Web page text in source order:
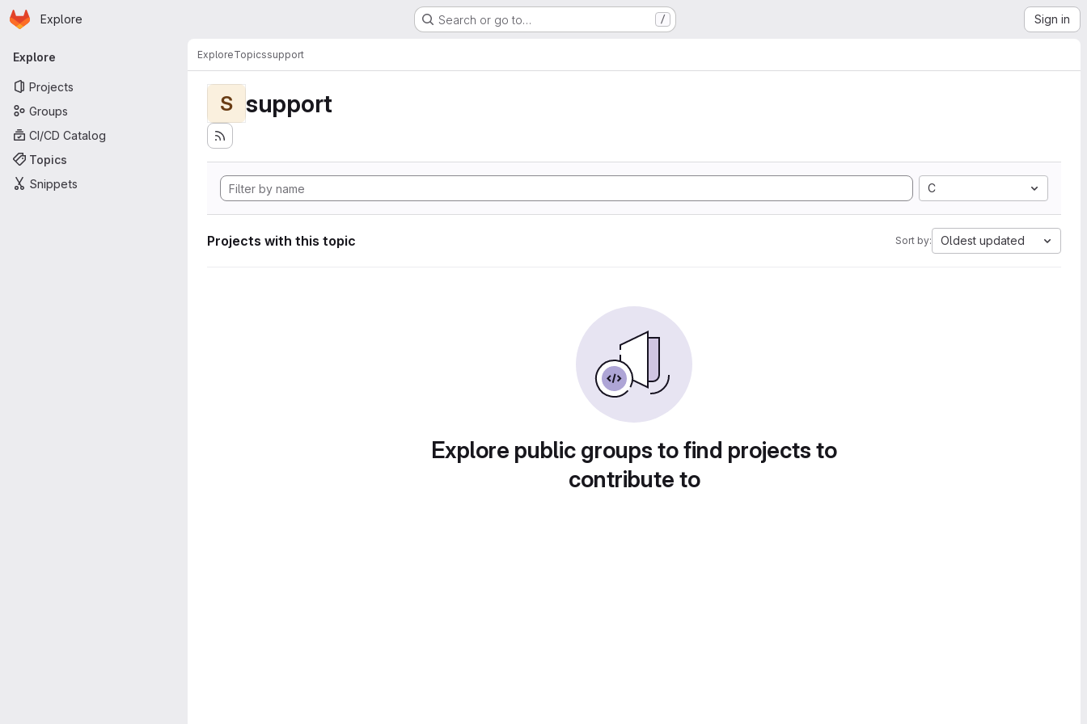
Skip to main content
Homepage
Explore Search or go to… / Sign in
Primary navigation
Explore
Projects
Groups
CI/CD Catalog
Topics
Snippets
ExploreTopicssupport
S support
C
Projects with this topic Sort by: Oldest updated
Explore public groups to find projects to
contribute to